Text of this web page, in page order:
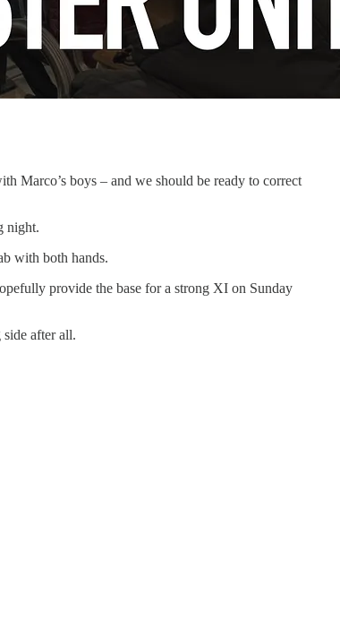
Marco’s boys – and we should be ready to correct
night.
with both hands.
provide the base for a strong XI on Sunday
after all.